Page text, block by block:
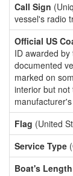
Call Sign
vessel's radio
Official US
ID awarded
documented
marked on
interior but not
Flag (United
Service Type
Boat's Length